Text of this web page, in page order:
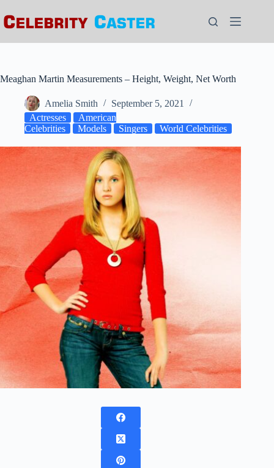
to
content
Meaghan Martin Measurements – Height, Weight, Net Worth
Amelia Smith
September 5, 2021
Actresses
American
Celebrities
Models Singers World Celebrities